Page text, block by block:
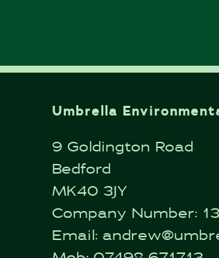
Umbrella
9 Goldington Road
Bedford
MK40 3JY
Company Number:
Email: